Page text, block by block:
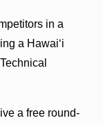
in a
a Hawaiʻi
a free round-